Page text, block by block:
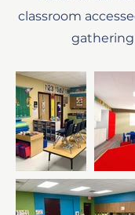
classroom
gathering